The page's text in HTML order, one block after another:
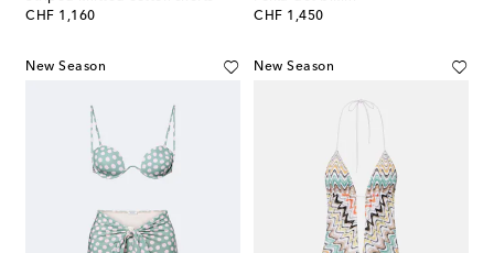
CHF 1,160
original price
CHF 1,450
original price
New Season New Season